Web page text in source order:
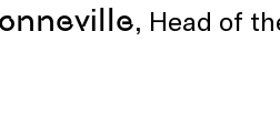
, Head of